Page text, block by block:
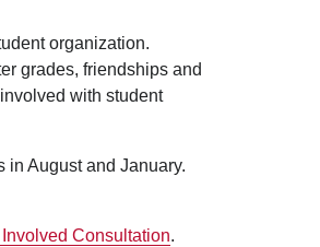
organization.
grades, friendships and
with student
in August and January.
Consultation.